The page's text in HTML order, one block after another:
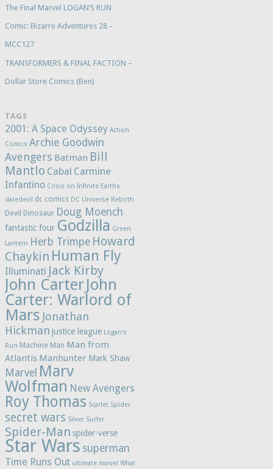
The Final Marvel LOGAN’S RUN
Comic: Bizarre Adventures 28 –
MCC127
TRANSFORMERS & FINAL FACTION –
Dollar Store Comics (Ben)
TAGS
2001: A Space Odyssey Action
Comics Archie Goodwin
Avengers Batman Bill
Mantlo Cabal Carmine
Infantino Crisis on Infinite Earths
daredevil
dc comics DC Universe Rebirth
Devil Dinosaur Doug Moench
fantastic four Godzilla Green
Lantern Herb Trimpe Howard
Chaykin Human Fly
Illuminati Jack Kirby
John CarterJohn
Carter: Warlord of
Mars Jonathan
Hickman justice league Logan's
Run Machine Man Man from
Atlantis Manhunter Mark Shaw
Marvel Marv
Wolfman New Avengers
Roy Thomas Scarlet Spider
secret wars Silver Surfer
Spider-Man spider-verse
Star Wars superman
Time Runs Out ultimate marvel What